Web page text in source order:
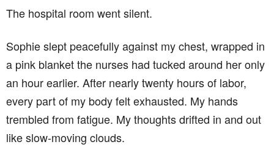
The hospital room went silent.
Sophie slept peacefully against my chest, wrapped in
a pink blanket the nurses had tucked around her only
an hour earlier. After nearly twenty hours of labor,
every part of my body felt exhausted. My hands
trembled from fatigue. My thoughts drifted in and out
like slow-moving clouds.